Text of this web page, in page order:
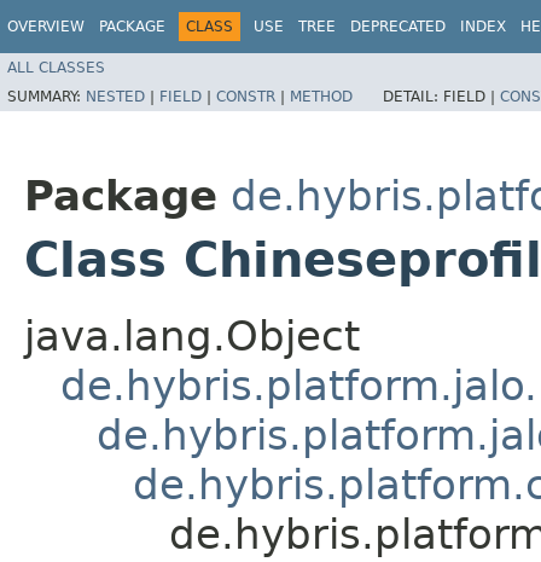
OVERVIEW PACKAGE CLASS USE TREE DEPRECATED INDEX
ALL CLASSES
SUMMARY: NESTED | FIELD | CONSTR | METHOD DETAIL: FIELD |
Package
Class
java.lang.Object